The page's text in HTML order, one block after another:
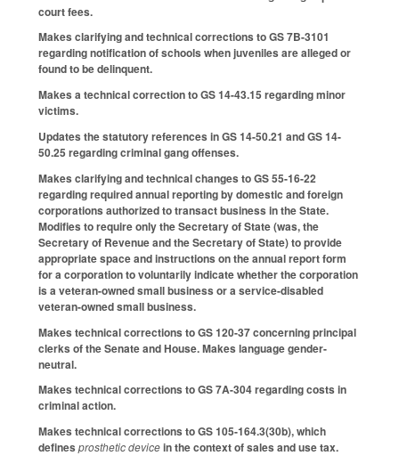
court fees.
Makes clarifying and technical corrections to GS 7B-3101
regarding notification of schools when juveniles are alleged or
found to be delinquent.
Makes a technical correction to GS 14-43.15 regarding minor
victims.
Updates the statutory references in GS 14-50.21 and GS 14-
50.25 regarding criminal gang offenses.
Makes clarifying and technical changes to GS 55-16-22
regarding required annual reporting by domestic and foreign
corporations authorized to transact business in the State.
Modifies to require only the Secretary of State (was, the
Secretary of Revenue and the Secretary of State) to provide
appropriate space and instructions on the annual report form
for a corporation to voluntarily indicate whether the corporation
is a veteran-owned small business or a service-disabled
veteran-owned small business.
Makes technical corrections to GS 120-37 concerning principal
clerks of the Senate and House. Makes language gender-
neutral.
Makes technical corrections to GS 7A-304 regarding costs in
criminal action.
Makes technical corrections to GS 105-164.3(30b), which
defines prosthetic devicein the context of sales and use tax.